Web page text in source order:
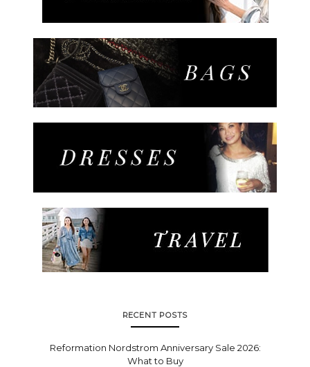
RECENT POSTS
Reformation Nordstrom Anniversary Sale 2026:
What to Buy